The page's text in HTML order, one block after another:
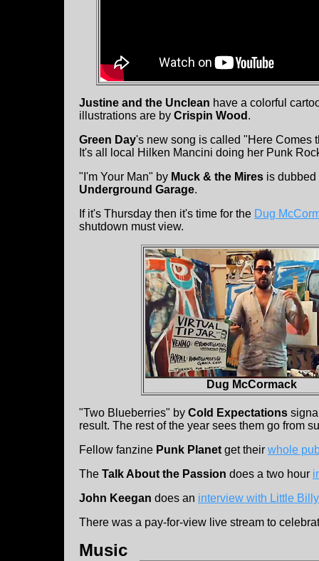
Justine and the Unclean have a colorful
illustrations are by Crispin Wood .
Green Day's new song is called "Here Comes
It's all local Hilken Mancini doing her Punk
"I'm Your Man" by Muck & the Mires is
Underground Garage.
If it's Thursday then it's time for the Dug
shutdown must view.
Dug McCormack
"Two Blueberries" by Cold Expectations
result. The rest of the year sees them go from
Fellow fanzine Punk Planet get their whole
The Talk About the Passion does a two hour
John Keegan does an interview with Little
There was a pay-for-view live stream to
Music